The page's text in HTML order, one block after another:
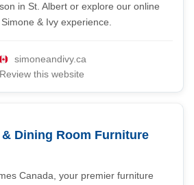
in St. Albert or explore our online
& Ivy experience.
simoneandivy.ca
Review this website
Dining Room Furniture
Canada, your premier furniture